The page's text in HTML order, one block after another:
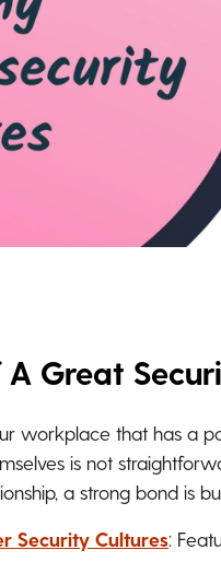
Great
workplace that has a
is not
a strong bond is
Security Cultures: